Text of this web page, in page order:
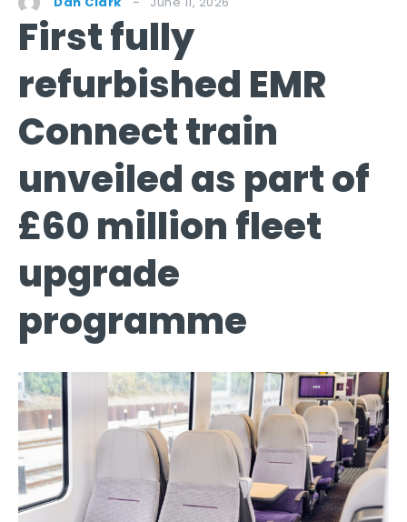
First fully
refurbished EMR
Connect train
unveiled as part of
£60 million fleet
upgrade
programme